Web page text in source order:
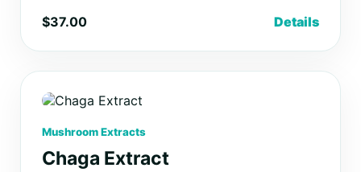
$37.00
Details
Mushroom Extracts
Chaga Extract